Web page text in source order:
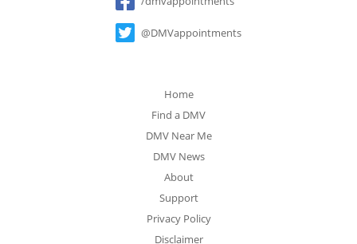
@DMVappointments
Home
Find a DMV
DMV Near Me
DMV News
About
Support
Privacy Policy
Disclaimer